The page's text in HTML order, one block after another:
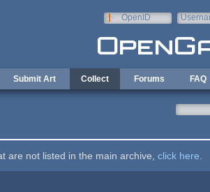
OpenID
Submit Art Collect Forums FAQ
are not listed in the main archive, click here